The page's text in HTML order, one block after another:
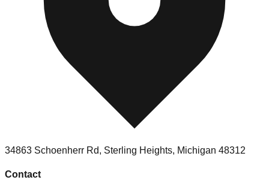
34863 Schoenherr Rd, Sterling Heights, Michigan 48312
Contact